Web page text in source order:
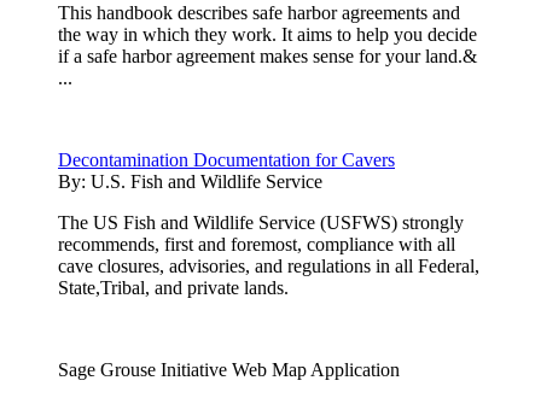
This handbook describes safe harbor agreements and
the way in which they work. It aims to help you decide
if a safe harbor agreement makes sense for your land.&
...
Decontamination Documentation for Cavers
By: U.S. Fish and Wildlife Service
The US Fish and Wildlife Service (USFWS) strongly
recommends, first and foremost, compliance with all
cave closures, advisories, and regulations in all Federal,
State,Tribal, and private lands.
Sage Grouse Initiative Web Map Application